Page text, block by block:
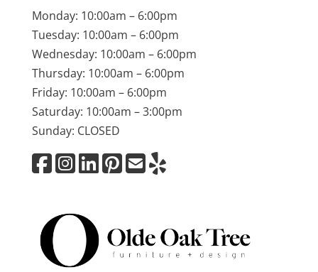
Monday: 10:00am – 6:00pm
Tuesday: 10:00am – 6:00pm
Wednesday: 10:00am – 6:00pm
Thursday: 10:00am – 6:00pm
Friday: 10:00am – 6:00pm
Saturday: 10:00am – 3:00pm
Sunday: CLOSED